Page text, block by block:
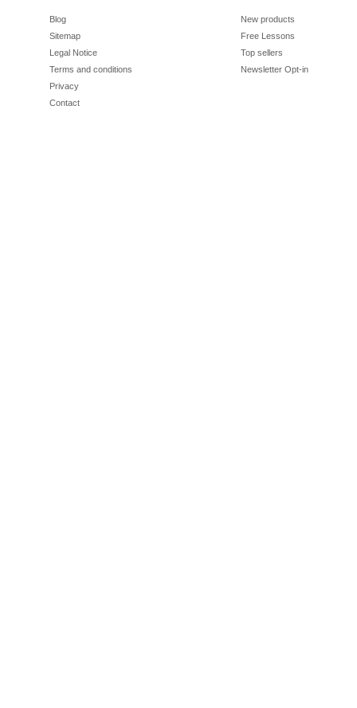
Blog
Sitemap
Legal Notice
Terms and conditions
Privacy
Contact
New products
Free Lessons
Top sellers
Newsletter Opt-in